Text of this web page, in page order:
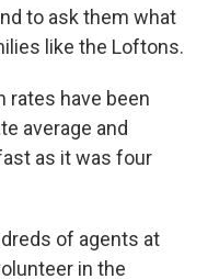
to ask them what
like the Loftons.
rates have been
average and
as it was four
of agents at
in the